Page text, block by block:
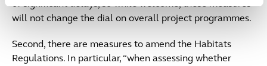
of significant delays, so while welcome, these measures
will not change the dial on overall project programmes.
Second, there are measures to amend the Habitats
Regulations. In particular, “when assessing whether